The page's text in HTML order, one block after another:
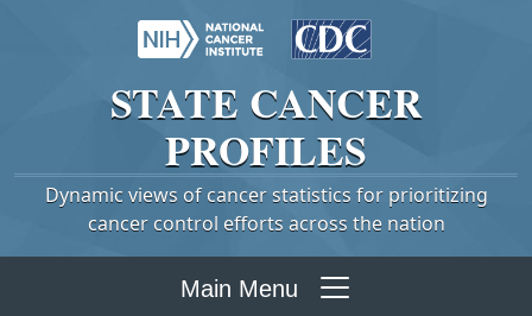
STATE CANCER
PROFILES
Dynamic views of cancer statistics for prioritizing
cancer control efforts across the nation
Main Menu